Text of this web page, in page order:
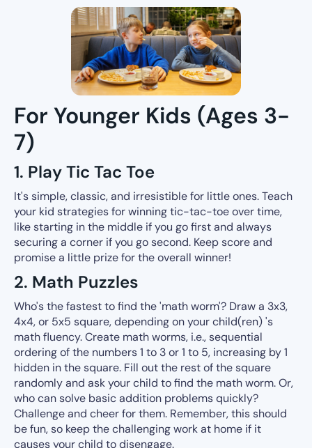
For Younger Kids (Ages 3-
7)
1. Play Tic Tac Toe
It's simple, classic, and irresistible for little ones. Teach
your kid strategies for winning tic-tac-toe over time,
like starting in the middle if you go first and always
securing a corner if you go second. Keep score and
promise a little prize for the overall winner!
2. Math Puzzles
Who's the fastest to find the 'math worm'? Draw a 3x3,
4x4, or 5x5 square, depending on your child(ren) 's
math fluency. Create math worms, i.e., sequential
ordering of the numbers 1 to 3 or 1 to 5, increasing by 1
hidden in the square. Fill out the rest of the square
randomly and ask your child to find the math worm. Or,
who can solve basic addition problems quickly?
Challenge and cheer for them. Remember, this should
be fun, so keep the challenging work at home if it
causes your child to disengage.